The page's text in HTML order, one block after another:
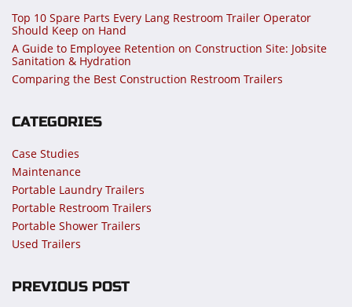
Top 10 Spare Parts Every Lang Restroom Trailer Operator
Should Keep on Hand
A Guide to Employee Retention on Construction Site: Jobsite
Sanitation & Hydration
Comparing the Best Construction Restroom Trailers
CATEGORIES
Case Studies
Maintenance
Portable Laundry Trailers
Portable Restroom Trailers
Portable Shower Trailers
Used Trailers
PREVIOUS POST